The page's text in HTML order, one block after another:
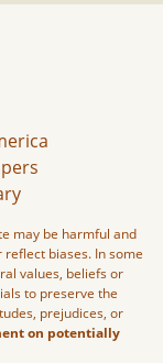
may be harmful and
biases. In some
values, beliefs or
to preserve the
prejudices, or
on potentially